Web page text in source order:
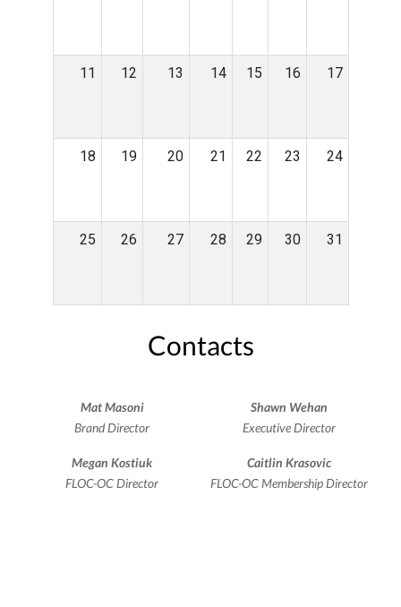
11 12 13 14 15 16 17
18 19 20 21 22 23 24
25 26 27 28 29 30 31
Contacts
Mat Masoni
Brand Director
Shawn Wehan
Executive Director
Megan Kostiuk
FLOC-OC Director
Caitlin Krasovic
FLOC-OC Membership Director